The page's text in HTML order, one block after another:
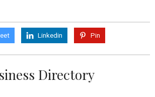
Linkedin Pin
Directory